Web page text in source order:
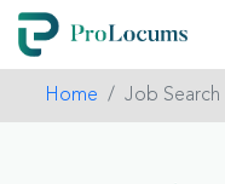
Home Job Search